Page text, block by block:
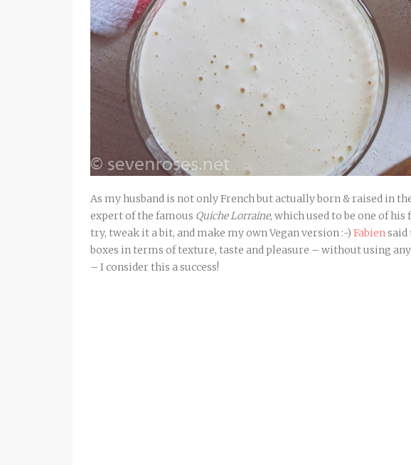
As my husband is not only French but actually born & raised in
expert of the famous Quiche Lorraine, which used to be one of
try, tweak it a bit, and make my own Vegan version :-) Fabiensaid
boxes in terms of texture, taste and pleasure – without using
– I consider this a success!